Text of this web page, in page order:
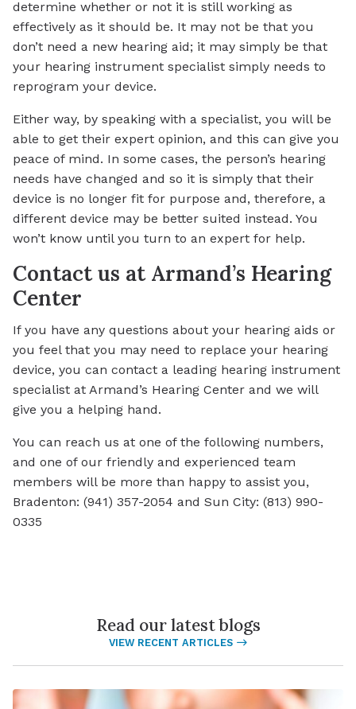
determine whether or not it is still working as
effectively as it should be. It may not be that you
don’t need a new hearing aid; it may simply be that
your hearing instrument specialist simply needs to
reprogram your device.
Either way, by speaking with a specialist, you will be
able to get their expert opinion, and this can give you
peace of mind. In some cases, the person’s hearing
needs have changed and so it is simply that their
device is no longer fit for purpose and, therefore, a
different device may be better suited instead. You
won’t know until you turn to an expert for help.
Contact us at Armand’s Hearing
Center
If you have any questions about your hearing aids or
you feel that you may need to replace your hearing
device, you can contact a leading hearing instrument
specialist at Armand’s Hearing Center and we will
give you a helping hand.
You can reach us at one of the following numbers,
and one of our friendly and experienced team
members will be more than happy to assist you,
Bradenton: (941) 357-2054 and Sun City: (813) 990-
0335
Read our latest blogs
VIEW RECENT ARTICLES